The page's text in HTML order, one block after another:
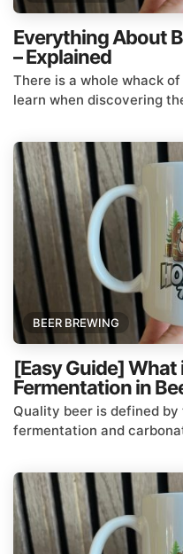
Everything About
– Explained
There is a whole whack
learn when discovering
BEER BREWING
[Easy Guide] What
Fermentation in
Quality beer is defined
fermentation and